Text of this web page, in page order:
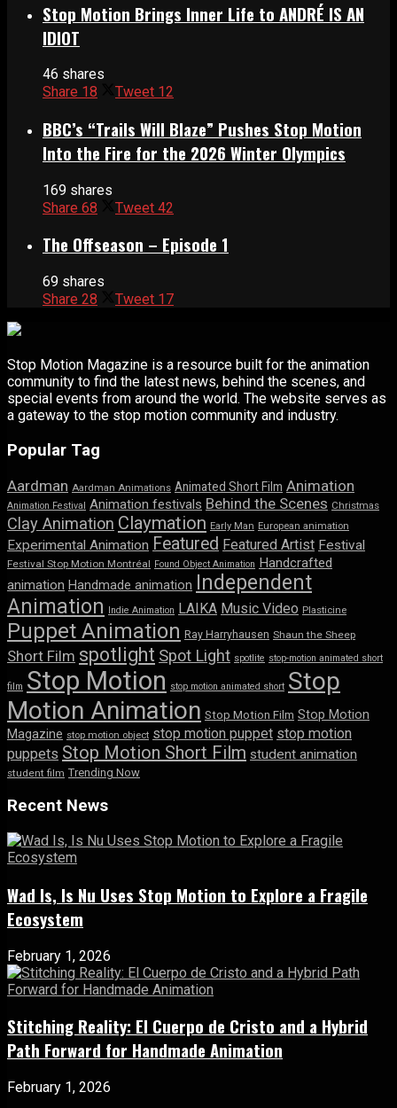
Stop Motion Brings Inner Life to ANDRÉ IS AN
IDIOT
46 shares
Share 18 Tweet 12
BBC’s “Trails Will Blaze” Pushes Stop Motion
Into the Fire for the 2026 Winter Olympics
169 shares
Share 68 Tweet 42
The Offseason – Episode 1
69 shares
Share 28 Tweet 17
Stop Motion Magazine is a resource built for the animation
community to find the latest news, behind the scenes, and
special events from around the world. The website serves as
a gateway to the stop motion community and industry.
Popular Tag
Aardman Aardman Animations Animated Short Film Animation
Animation Festival Animation festivals Behind the Scenes Christmas
Clay Animation Claymation Early Man European animation
Experimental Animation Featured Featured Artist Festival
Festival Stop Motion Montréal Found Object Animation Handcrafted
animation Handmade animation Independent
Animation Indie Animation LAIKA Music Video Plasticine
Puppet Animation Ray Harryhausen Shaun the Sheep
Short Film spotlight Spot Light spotlite stop-motion animated short
film Stop Motion stop motion animated short Stop
Motion Animation Stop Motion Film Stop Motion
Magazine stop motion object stop motion puppet stop motion
puppets Stop Motion Short Film student animation
student film Trending Now
Recent News
Wad Is, Is Nu Uses Stop Motion to Explore a Fragile
Ecosystem
February 1, 2026
Stitching Reality: El Cuerpo de Cristo and a Hybrid
Path Forward for Handmade Animation
February 1, 2026